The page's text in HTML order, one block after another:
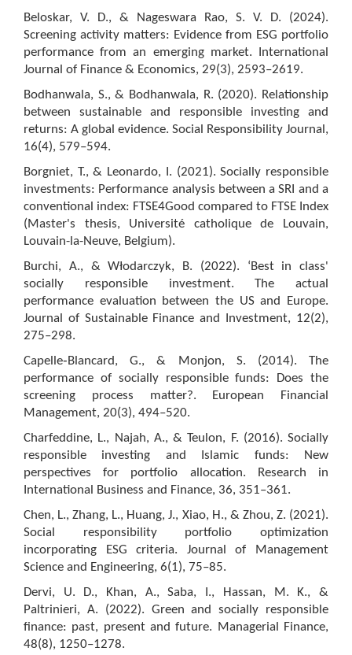
Beloskar, V. D., & Nageswara Rao, S. V. D. (2024).
Screening activity matters: Evidence from ESG portfolio
performance from an emerging market. International
Journal of Finance & Economics, 29(3), 2593–2619.
Bodhanwala, S., & Bodhanwala, R. (2020). Relationship
between sustainable and responsible investing and
returns: A global evidence. Social Responsibility Journal,
16(4), 579–594.
Borgniet, T., & Leonardo, I. (2021). Socially responsible
investments: Performance analysis between a SRI and a
conventional index: FTSE4Good compared to FTSE Index
(Master's thesis, Université catholique de Louvain,
Louvain-la-Neuve, Belgium).
Burchi, A., & Włodarczyk, B. (2022). ‘Best in class'
socially responsible investment. The actual
performance evaluation between the US and Europe.
Journal of Sustainable Finance and Investment, 12(2),
275–298.
Capelle‐Blancard, G., & Monjon, S. (2014). The
performance of socially responsible funds: Does the
screening process matter?. European Financial
Management, 20(3), 494–520.
Charfeddine, L., Najah, A., & Teulon, F. (2016). Socially
responsible investing and Islamic funds: New
perspectives for portfolio allocation. Research in
International Business and Finance, 36, 351–361.
Chen, L., Zhang, L., Huang, J., Xiao, H., & Zhou, Z. (2021).
Social responsibility portfolio optimization
incorporating ESG criteria. Journal of Management
Science and Engineering, 6(1), 75–85.
Dervi, U. D., Khan, A., Saba, I., Hassan, M. K., &
Paltrinieri, A. (2022). Green and socially responsible
finance: past, present and future. Managerial Finance,
48(8), 1250–1278.